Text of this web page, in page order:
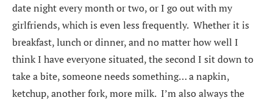
date night every month or two, or I go out with my
girlfriends, which is even less frequently. Whether it is
breakfast, lunch or dinner, and no matter how well I
think I have everyone situated, the second I sit down to
take a bite, someone needs something… a napkin,
ketchup, another fork, more milk. I’m also always the